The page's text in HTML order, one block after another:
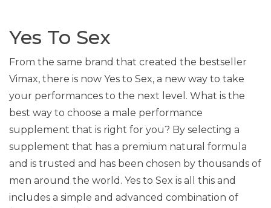
Yes To Sex
From the same brand that created the bestseller
Vimax, there is now Yes to Sex, a new way to take
your performances to the next level. What is the
best way to choose a male performance
supplement that is right for you? By selecting a
supplement that has a premium natural formula
and is trusted and has been chosen by thousands of
men around the world. Yes to Sex is all this and
includes a simple and advanced combination of